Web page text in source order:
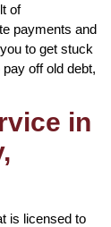
of
payments and
to get stuck
off old debt,
in
is licensed to